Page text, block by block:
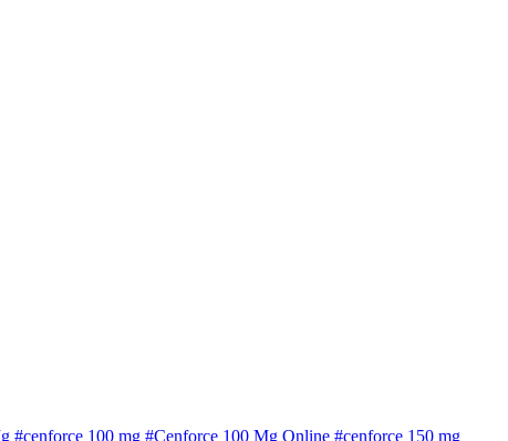
#cenforce 100 mg #Cenforce 100 Mg Online #cenforce 150 mg